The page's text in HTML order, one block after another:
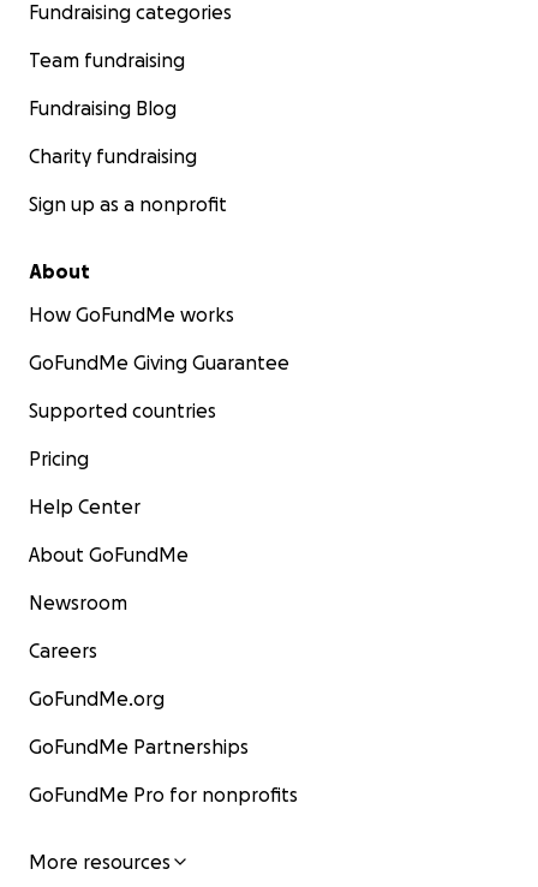
Fundraising categories
Team fundraising
Fundraising Blog
Charity fundraising
Sign up as a nonprofit
About
How GoFundMe works
GoFundMe Giving Guarantee
Supported countries
Pricing
Help Center
About GoFundMe
Newsroom
Careers
GoFundMe.org
GoFundMe Partnerships
GoFundMe Pro for nonprofits
More resources